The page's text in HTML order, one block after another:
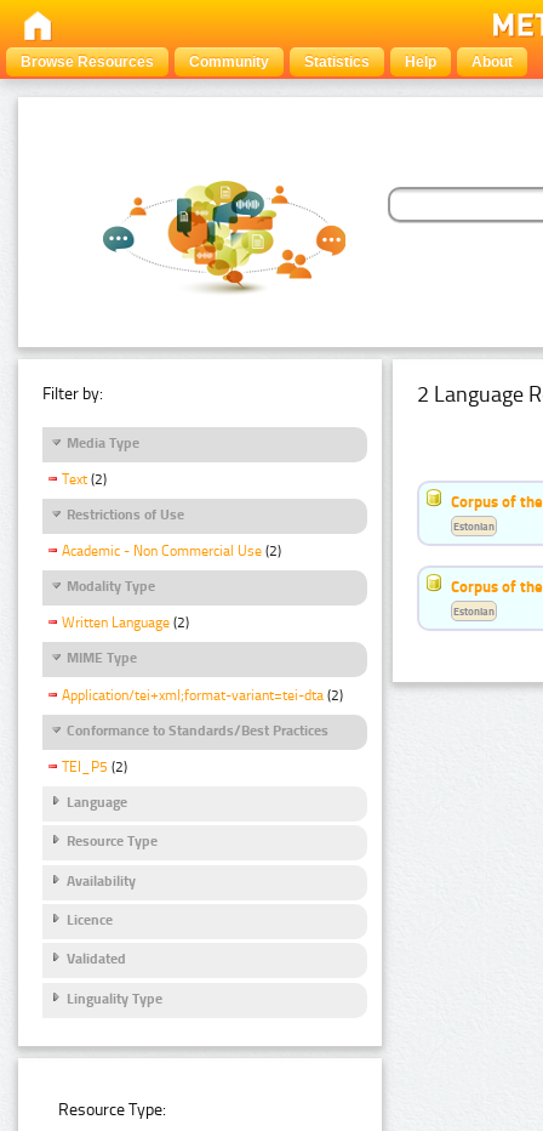
Browse Resources Community Statistics Help About
Filter by:
Media Type
Text (2)
Restrictions of Use
Academic - Non Commercial Use (2)
Modality Type
Written Language (2)
MIME Type
Application/tei+xml;format-variant=tei-dta (2)
Conformance to Standards/Best Practices
TEI_P5 (2)
Language
Resource Type
Availability
Licence
Validated
Linguality Type
Resource Type:
2 Language
Corpus of
Estonian
Corpus of
Estonian